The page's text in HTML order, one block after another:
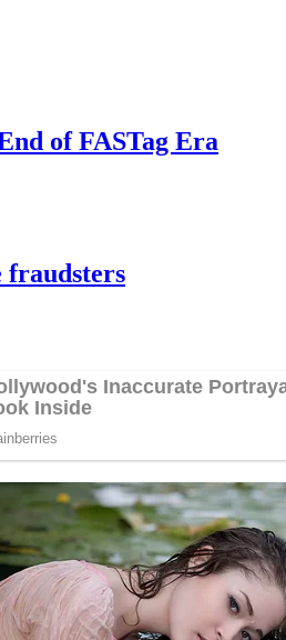
of FASTag Era
fraudsters